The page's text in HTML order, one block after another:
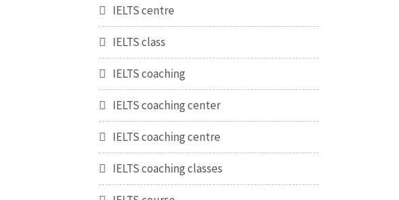
IELTS centre
IELTS class
IELTS coaching
IELTS coaching center
IELTS coaching centre
IELTS coaching classes